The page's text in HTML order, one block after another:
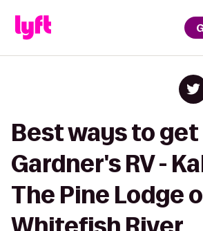
Best ways to
Gardner's RV -
The Pine Lodge
Whitefish River